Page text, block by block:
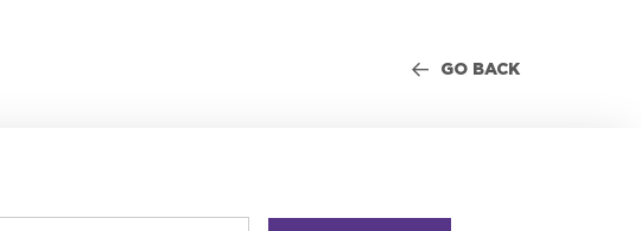
GO BACK